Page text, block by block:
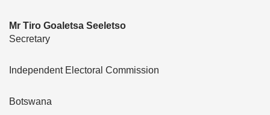
Mr Tiro Goaletsa Seeletso
Secretary
Independent Electoral Commission
Botswana